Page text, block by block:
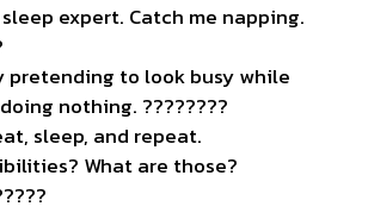
expert. Catch me napping.
pretending to look busy while
nothing. ????️????
sleep, and repeat.
What are those?